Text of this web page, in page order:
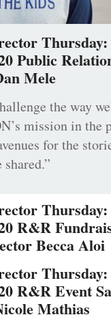
Public
Mele
the way
mission in the
for the
R&R
Becca Aloi
R&R Event
Mathias